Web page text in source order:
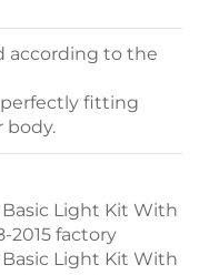
according to the
perfectly fitting
body.